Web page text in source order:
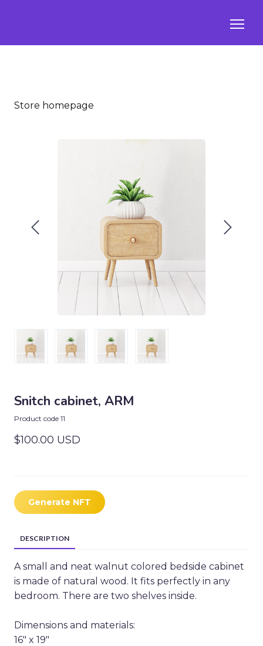
Store homepage
Snitch cabinet, ARM
Product code 11
$100.00 USD
Generate NFT
DESCRIPTION
A small and neat walnut colored bedside cabinet
is made of natural wood. It fits perfectly in any
bedroom. There are two shelves inside.
Dimensions and materials:
16" x 19"